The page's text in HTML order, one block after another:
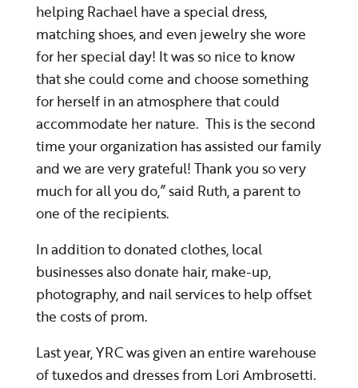
helping Rachael have a special dress,
matching shoes, and even jewelry she wore
for her special day! It was so nice to know
that she could come and choose something
for herself in an atmosphere that could
accommodate her nature. This is the second
time your organization has assisted our family
and we are very grateful! Thank you so very
much for all you do,” said Ruth, a parent to
one of the recipients.
In addition to donated clothes, local
businesses also donate hair, make-up,
photography, and nail services to help offset
the costs of prom.
Last year, YRC was given an entire warehouse
of tuxedos and dresses from Lori Ambrosetti.